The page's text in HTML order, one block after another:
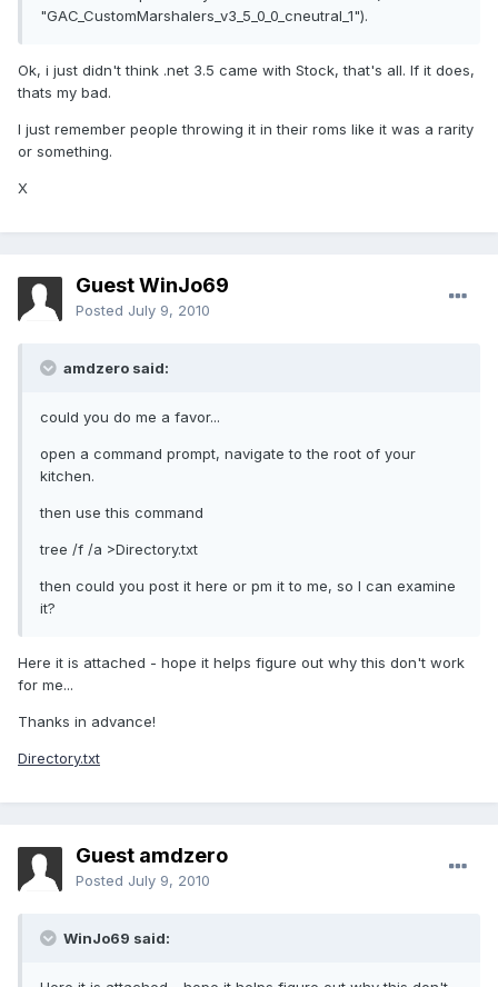
"GAC_CustomMarshalers_v3_5_0_0_cneutral_1").
Ok, i just didn't think .net 3.5 came with Stock, that's all. If it does,
thats my bad.
I just remember people throwing it in their roms like it was a rarity
or something.
X
Guest WinJo69
Posted July 9, 2010
amdzero said:
could you do me a favor...
open a command prompt, navigate to the root of your
kitchen.
then use this command
tree /f /a >Directory.txt
then could you post it here or pm it to me, so I can examine
it?
Here it is attached - hope it helps figure out why this don't work
for me...
Thanks in advance!
Directory.txt
Guest amdzero
Posted July 9, 2010
WinJo69 said: